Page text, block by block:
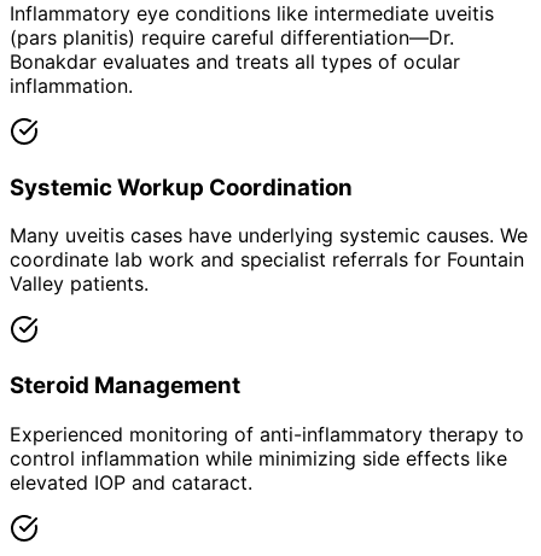
Inflammatory eye conditions like intermediate uveitis
(pars planitis) require careful differentiation—Dr.
Bonakdar evaluates and treats all types of ocular
inflammation.
Systemic Workup Coordination
Many uveitis cases have underlying systemic causes. We
coordinate lab work and specialist referrals for Fountain
Valley patients.
Steroid Management
Experienced monitoring of anti-inflammatory therapy to
control inflammation while minimizing side effects like
elevated IOP and cataract.